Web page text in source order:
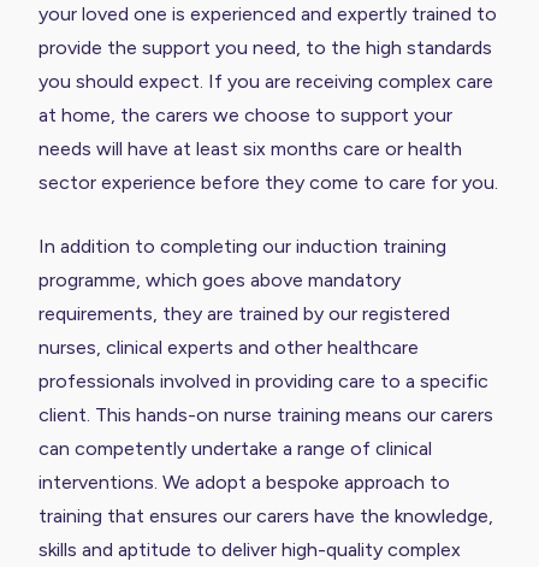
your loved one is experienced and expertly trained to
provide the support you need, to the high standards
you should expect. If you are receiving complex care
at home, the carers we choose to support your
needs will have at least six months care or health
sector experience before they come to care for you.
In addition to completing our induction training
programme, which goes above mandatory
requirements, they are trained by our registered
nurses, clinical experts and other healthcare
professionals involved in providing care to a specific
client. This hands-on nurse training means our carers
can competently undertake a range of clinical
interventions. We adopt a bespoke approach to
training that ensures our carers have the knowledge,
skills and aptitude to deliver high-quality complex